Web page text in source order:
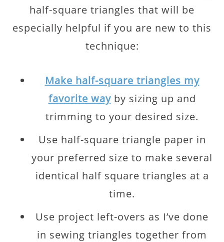
half-square triangles that will be
especially helpful if you are new to this
technique:
Make half-square triangles my
favorite wayby sizing up and
trimming to your desired size.
Use half-square triangle paper in
your preferred size to make several
identical half square triangles at a
time.
Use project left-overs as I’ve done
in sewing triangles together from